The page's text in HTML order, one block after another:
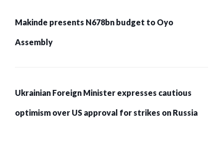
Makinde presents N678bn budget to Oyo
Assembly
Ukrainian Foreign Minister expresses cautious
optimism over US approval for strikes on Russia